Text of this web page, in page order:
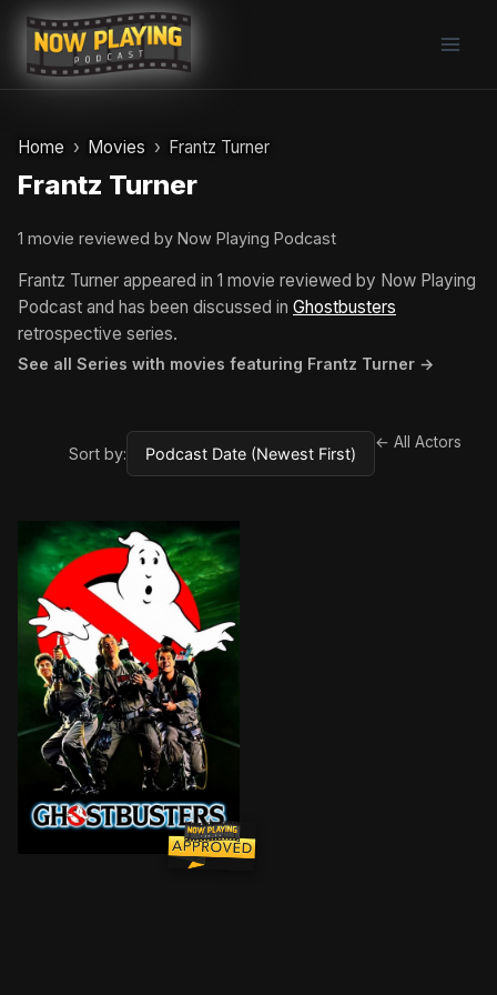
Skip
content
Home Movies Frantz Turner
Frantz Turner
1 movie reviewed by Now Playing Podcast
Frantz Turner appeared in 1 movie reviewed by Now Playing
Podcast and has been discussed in Ghostbusters
retrospective series.
See all Series with movies featuring Frantz Turner →
Sort by:
← All Actors
After losing their university jobs, three